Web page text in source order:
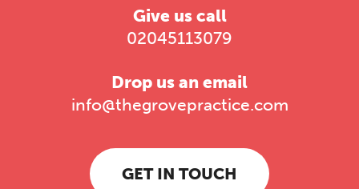
Give us call
02045113079
Drop us an email
info@thegrovepractice.com
GET IN TOUCH